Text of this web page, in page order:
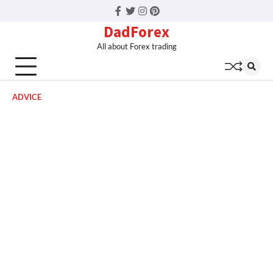
Facebook
Twitter
Instagram
Pinterest
DadForex
All about Forex trading
ADVICE